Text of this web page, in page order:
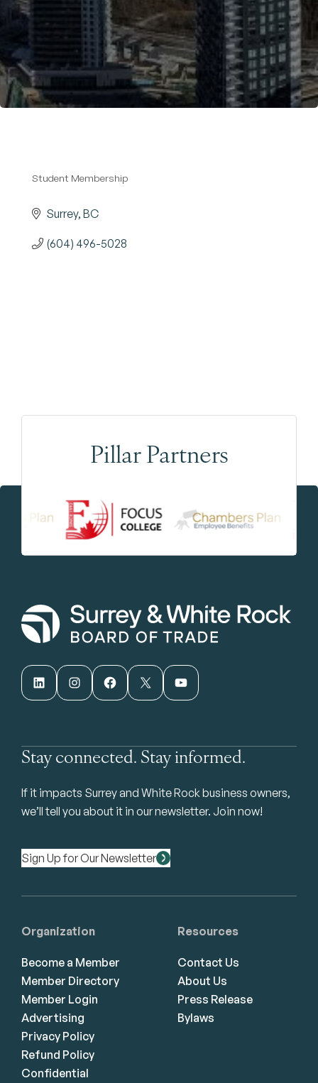
Categories
Student Membership
Surrey BC
(604) 496-5028
Pillar Partners
LinkedIn Instagram Facebook X YouTube
Stay connected. Stay informed.
If it impacts Surrey and White Rock business owners,
we’ll tell you about it in our newsletter. Join now!
Sign Up for Our Newsletter
Organization
Become a Member
Member Directory
Member Login
Advertising
Privacy Policy
Refund Policy
Confidential
Resources
Contact Us
About Us
Press Release
Bylaws